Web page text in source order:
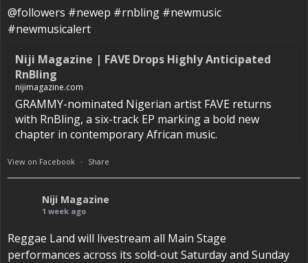
@followers #newep #rnbling #newmusic
#newmusicalert
Niji Magazine | FAVE Drops Highly Anticipated
RnBling
nijimagazine.com
GRAMMY-nominated Nigerian artist FAVE returns
with RnBling, a six-track EP marking a bold new
chapter in contemporary African music.
View on Facebook · Share
Niji Magazine
1 week ago
Reggae Land will livestream all Main Stage
performances across its sold-out Saturday and Sunday